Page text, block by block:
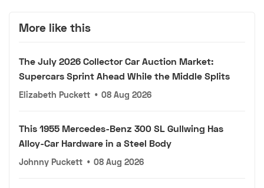
More like this
The July 2026 Collector Car Auction Market:
Supercars Sprint Ahead While the Middle Splits
Elizabeth Puckett • 08 Aug 2026
This 1955 Mercedes-Benz 300 SL Gullwing Has
Alloy-Car Hardware in a Steel Body
Johnny Puckett • 08 Aug 2026